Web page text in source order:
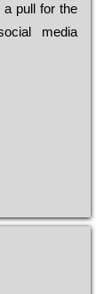
a рull for the
media